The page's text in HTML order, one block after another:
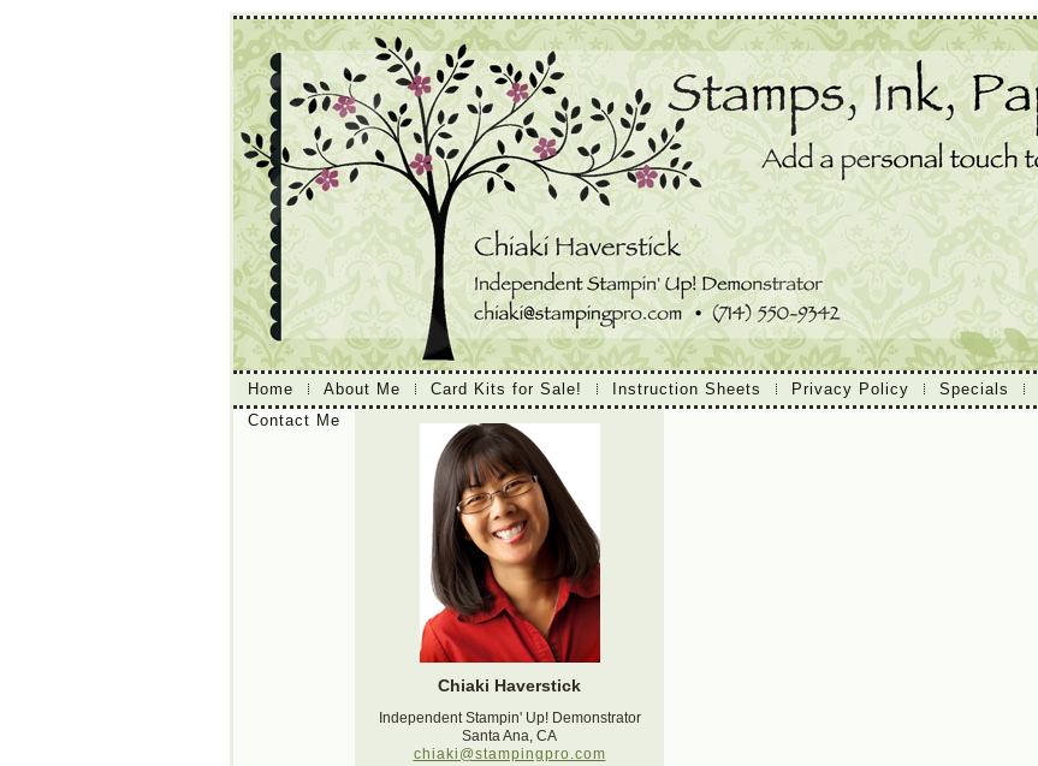
Home About Me Card Kits for Sale! Instruction Sheets Privacy Policy Specials
Contact Me
Chiaki Haverstick
Independent Stampin' Up! Demonstrator
Santa Ana, CA
chiaki@stampingpro.com